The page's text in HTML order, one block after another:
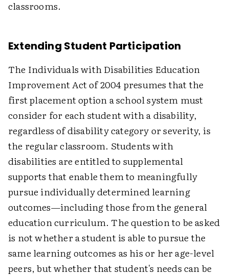
classrooms.
Extending Student Participation
The Individuals with Disabilities Education
Improvement Act of 2004 presumes that the
first placement option a school system must
consider for each student with a disability,
regardless of disability category or severity, is
the regular classroom. Students with
disabilities are entitled to supplemental
supports that enable them to meaningfully
pursue individually determined learning
outcomes—including those from the general
education curriculum. The question to be asked
is not whether a student is able to pursue the
same learning outcomes as his or her age-level
peers, but whether that student's needs can be